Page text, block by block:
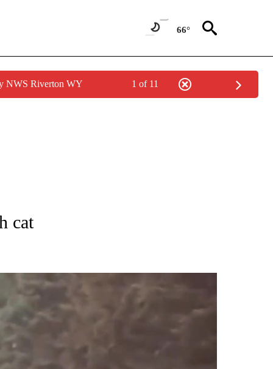
66°
NWS Riverton WY 1 of 11
PAGES ON "IDAHO".
cat